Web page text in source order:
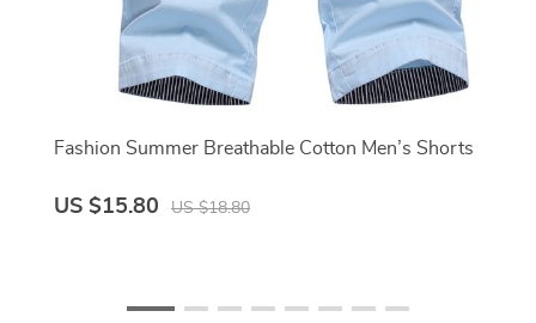
Fashion Summer Breathable Cotton Men’s Shorts
US $15.80 US $18.80